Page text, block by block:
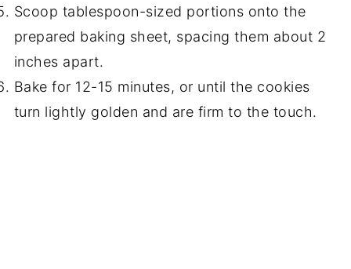
Scoop tablespoon-sized portions onto the
prepared baking sheet, spacing them about 2
inches apart.
Bake for 12-15 minutes, or until the cookies
turn lightly golden and are firm to the touch.